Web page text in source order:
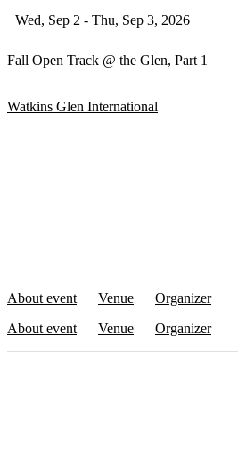
Wed, Sep 2 - Thu, Sep 3, 2026
Fall Open Track @ the Glen, Part 1
Watkins Glen International
About event
About event
Venue
Venue
Organizer
Organizer